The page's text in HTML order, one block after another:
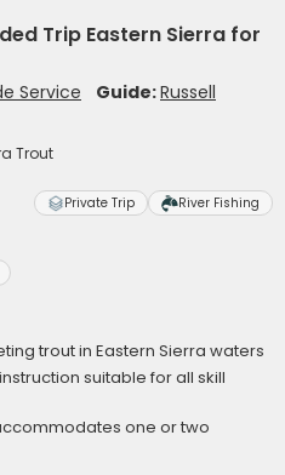
Trip Eastern Sierra for
Service Guide:Russell
Trout
Private Trip River Fishing
trout in Eastern Sierra waters
suitable for all skill
one or two